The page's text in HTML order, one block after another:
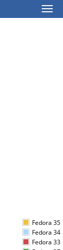
Fedora 35
Fedora 34
Fedora 33